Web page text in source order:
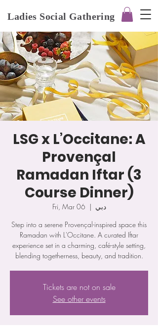
Ladies Social Gathering
LSG x L’Occitane: A
Provençal
Ramadan Iftar (3
Course Dinner)
Fri, Mar 06
  |
دبي
Step into a serene Provençal-inspired space this
Ramadan with L'Occitane. A curated Iftar
experience set in a charming, café-style setting,
blending togetherness, beauty, and tradition.
Tickets are not on sale
See other events